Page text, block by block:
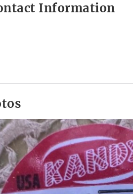
Information